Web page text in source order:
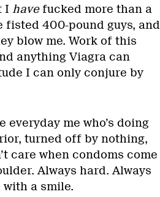
I havefucked more than a
fisted 400-pound guys, and
blow me. Work of this
anything Viagra can
I can only conjure by
everyday me who’s doing
turned off by nothing,
care when condoms come
Always hard. Always
with a smile.